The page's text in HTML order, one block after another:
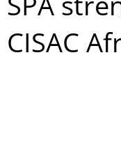
CISAC